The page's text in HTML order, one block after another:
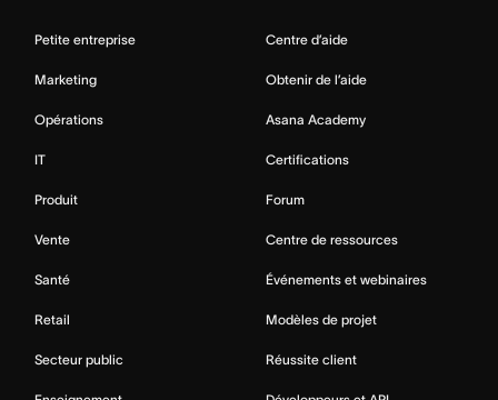
Petite entreprise
Marketing
Opérations
IT
Produit
Vente
Santé
Retail
Secteur public
Centre d’aide
Obtenir de l’aide
Asana Academy
Certifications
Forum
Centre de ressources
Événements et webinaires
Modèles de projet
Réussite client